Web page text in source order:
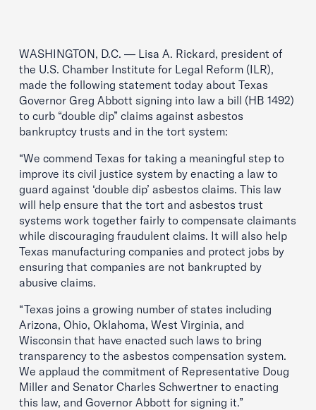
WASHINGTON, D.C. — Lisa A. Rickard, president of
the U.S. Chamber Institute for Legal Reform (ILR),
made the following statement today about Texas
Governor Greg Abbott signing into law a bill (HB 1492)
to curb “double dip” claims against asbestos
bankruptcy trusts and in the tort system:
“We commend Texas for taking a meaningful step to
improve its civil justice system by enacting a law to
guard against ‘double dip’ asbestos claims. This law
will help ensure that the tort and asbestos trust
systems work together fairly to compensate claimants
while discouraging fraudulent claims. It will also help
Texas manufacturing companies and protect jobs by
ensuring that companies are not bankrupted by
abusive claims.
“Texas joins a growing number of states including
Arizona, Ohio, Oklahoma, West Virginia, and
Wisconsin that have enacted such laws to bring
transparency to the asbestos compensation system.
We applaud the commitment of Representative Doug
Miller and Senator Charles Schwertner to enacting
this law, and Governor Abbott for signing it.”